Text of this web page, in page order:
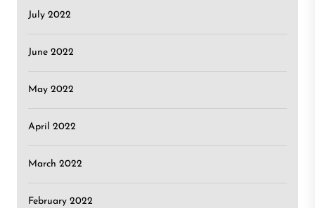
July 2022
June 2022
May 2022
April 2022
March 2022
February 2022